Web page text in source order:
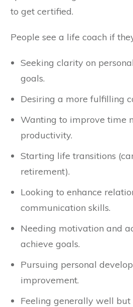
to get certified.
People see a life coach if
Seeking clarity on
goals.
Desiring a more fulfilling
Wanting to improve time
productivity.
Starting life transitions
retirement).
Looking to enhance
communication skills.
Needing motivation and
achieve goals.
Pursuing personal
improvement.
Feeling generally well but